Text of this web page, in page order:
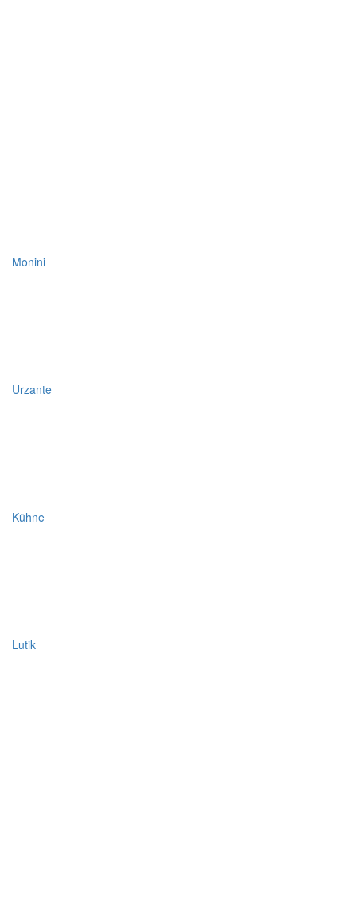
Monini
Urzante
Kühne
Lutik